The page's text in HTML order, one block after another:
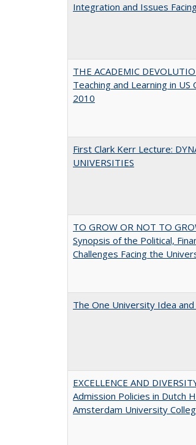
Integration and Issues
THE ACADEMIC
Teaching and Learning in
2010
First Clark Kerr Lecture:
UNIVERSITIES
TO GROW OR NOT TO
Synopsis of the Political,
Challenges Facing the
The One University Idea
EXCELLENCE AND
Admission Policies in Dutch
Amsterdam University